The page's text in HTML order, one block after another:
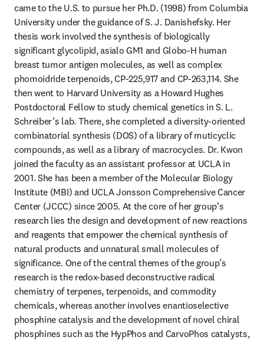
came to the U.S. to pursue her Ph.D. (1998) from Columbia
University under the guidance of S. J. Danishefsky. Her
thesis work involved the synthesis of biologically
significant glycolipid, asialo GM1 and Globo-H human
breast tumor antigen molecules, as well as complex
phomoidride terpenoids, CP-225,917 and CP-263,114. She
then went to Harvard University as a Howard Hughes
Postdoctoral Fellow to study chemical genetics in S. L.
Schreiber’s lab. There, she completed a diversity-oriented
combinatorial synthesis (DOS) of a library of muticyclic
compounds, as well as a library of macrocycles. Dr. Kwon
joined the faculty as an assistant professor at UCLA in
2001. She has been a member of the Molecular Biology
Institute (MBI) and UCLA Jonsson Comprehensive Cancer
Center (JCCC) since 2005. At the core of her group’s
research lies the design and development of new reactions
and reagents that empower the chemical synthesis of
natural products and unnatural small molecules of
significance. One of the central themes of the group’s
research is the redox-based deconstructive radical
chemistry of terpenes, terpenoids, and commodity
chemicals, whereas another involves enantioselective
phosphine catalysis and the development of novel chiral
phosphines such as the HypPhos and CarvoPhos catalysts,